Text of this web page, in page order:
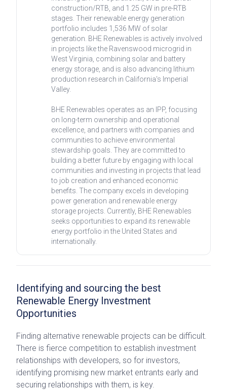
construction/RTB, and 1.25 GW in pre-RTB
stages. Their renewable energy generation
portfolio includes 1,536 MW of solar
generation. BHE Renewables is actively involved
in projects like the Ravenswood microgrid in
West Virginia, combining solar and battery
energy storage, and is also advancing lithium
production research in California's Imperial
Valley.
BHE Renewables operates as an IPP, focusing
on long-term ownership and operational
excellence, and partners with companies and
communities to achieve environmental
stewardship goals. They are committed to
building a better future by engaging with local
communities and investing in projects that lead
to job creation and enhanced economic
benefits. The company excels in developing
power generation and renewable energy
storage projects. Currently, BHE Renewables
seeks opportunities to expand its renewable
energy portfolio in the United States and
internationally.
Identifying and sourcing the best
Renewable Energy Investment
Opportunities
Finding alternative renewable projects can be difficult.
There is fierce competition to establish investment
relationships with developers, so for investors,
identifying promising new market entrants early and
securing relationships with them, is key.